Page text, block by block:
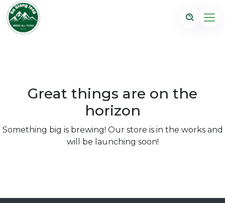
Great things are on the
horizon
Something big is brewing! Our store is in the works and
will be launching soon!